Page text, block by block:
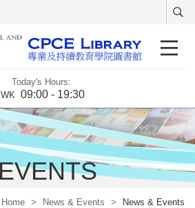
Today's Hours:
WK 09:00 - 19:30
Home > News & Events > News & Events